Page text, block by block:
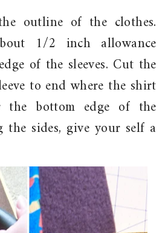
outline of the clothes.
1/2 inch allowance
of the sleeves. Cut the
to end where the shirt
the bottom edge of the
the sides, give your self a